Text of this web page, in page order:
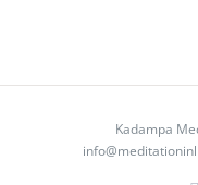
Kadampa